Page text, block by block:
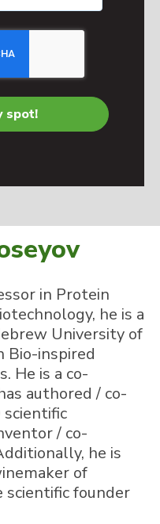
in Protein
he is a
University of
Bio-inspired
He is a co-
authored / co-
/ co-
he is
of
scientific founder